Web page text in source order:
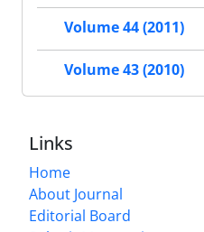
Volume 44 (2011)
Volume 43 (2010)
Links
Home
About Journal
Editorial Board